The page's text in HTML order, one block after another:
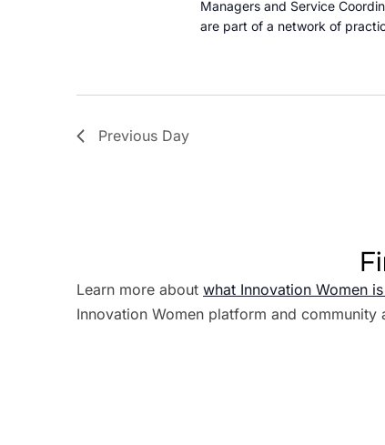
Managers and Service
are part of a network of
Previous Day
Learn more about what Innovation Women
Innovation Women platform and community